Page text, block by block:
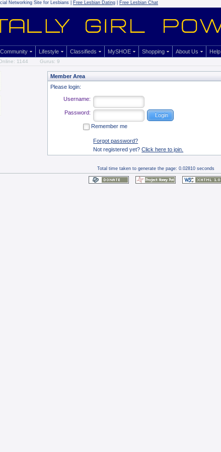
Networking Site for Lesbians | Free Lesbian Dating Free Lesbian Chat
Community Lifestyle Classifieds MySHOE Shopping About Us Help
1144 Gurus: 9
Member Area
Please login:
Username:
Password:
Remember me
Forgot password?
Not registered yet?Click here to join.
Total time taken to generate the page: 0.02810 seconds